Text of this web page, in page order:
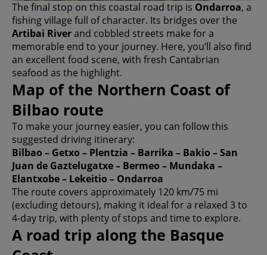
The final stop on this coastal road trip is Ondarroa, a
fishing village full of character. Its bridges over the
Artibai Riverand cobbled streets make for a
memorable end to your journey. Here, you’ll also find
an excellent food scene, with fresh Cantabrian
seafood as the highlight.
Map of the Northern Coast of
Bilbao route
To make your journey easier, you can follow this
suggested driving itinerary:
Bilbao – Getxo – Plentzia – Barrika – Bakio – San
Juan de Gaztelugatxe – Bermeo – Mundaka –
Elantxobe – Lekeitio – Ondarroa
The route covers approximately 120 km/75 mi
(excluding detours), making it ideal for a relaxed 3 to
4-day trip, with plenty of stops and time to explore.
A road trip along the Basque